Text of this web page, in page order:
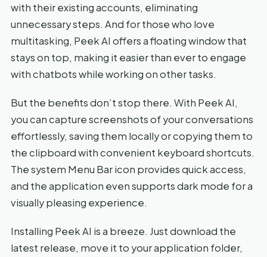
with their existing accounts, eliminating
unnecessary steps. And for those who love
multitasking, Peek AI offers a floating window that
stays on top, making it easier than ever to engage
with chatbots while working on other tasks.
But the benefits don’t stop there. With Peek AI,
you can capture screenshots of your conversations
effortlessly, saving them locally or copying them to
the clipboard with convenient keyboard shortcuts.
The system Menu Bar icon provides quick access,
and the application even supports dark mode for a
visually pleasing experience.
Installing Peek AI is a breeze. Just download the
latest release, move it to your application folder,